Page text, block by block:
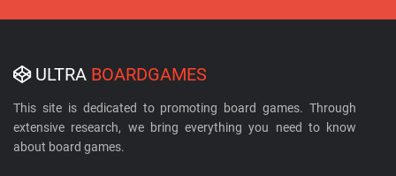
ULTRA BOARDGAMES
This site is dedicated to promoting board games. Through
extensive research, we bring everything you need to know
about board games.